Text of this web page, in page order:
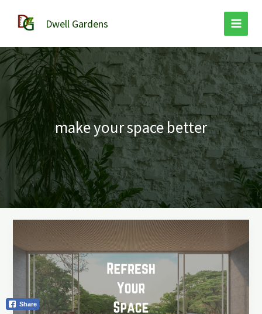
content
Dwell Gardens
make your space better
Refresh
Space:
Easy
Tips
for
a
Share